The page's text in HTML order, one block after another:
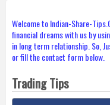
Welcome to Indian-Share-
financial dreams with us by
in long term relationship. So,
or fill the contact form below.
Trading Tips